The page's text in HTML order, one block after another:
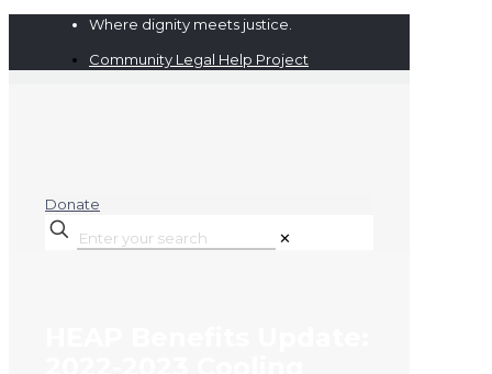
Where dignity meets justice.
Community Legal Help Project
Donate
✕